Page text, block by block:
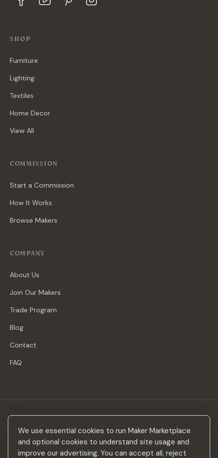
We use essential cookies to run Maker Marketplace
and optional cookies to understand site usage and
improve our advertising. You can accept all, reject
SHOP
Furniture
Lighting
Textiles
Home Decor
View All
COMMISSION
Start a Commission
How It Works
Browse Makers
COMPANY
About Us
Join Our Makers
Trade Program
Blog
Contact
FAQ
Stay in the loop
New makers, curated drops & design inspiration — no spam.